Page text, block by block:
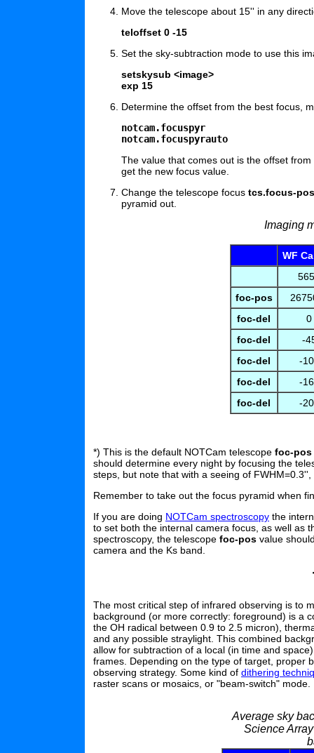
Move the telescope about 15'' in any
teloffset 0 -15
Set the sky-subtraction mode to use this
setskysub <image>
exp 15
Determine the offset from the best focus,
notcam.focuspyr
notcam.focuspyrauto
The value that comes out is the offset
get the new focus value.
Change the telescope focus tcs.focus-
pyramid out.
Imaging
WF
foc-pos
foc-del
0
foc-del
-
foc-del
-
foc-del
-
foc-del
-
*) This is the default NOTCam telescope foc-pos
should determine every night by focusing the
steps, but note that with a seeing of
Remember to take out the focus pyramid when
If you are doing NOTCam spectroscopy the
to set both the internal camera focus, as well as
spectroscopy, the telescope foc-pos value
camera and the Ks band.
The most critical step of infrared observing is to
background (or more correctly: foreground) is a
the OH radical between 0.9 to 2.5 micron),
and any possible straylight. This combined
allow for subtraction of a local (in time and
frames. Depending on the type of target, proper
observing strategy. Some kind of dithering
raster scans or mosaics, or "beam-switch" mode.
Average sky
Science